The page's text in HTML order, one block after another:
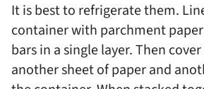
It is best to refrigerate them.
container with parchment
bars in a single layer. Then
another sheet of paper and